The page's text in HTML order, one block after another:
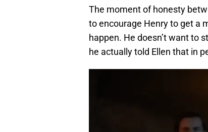
The moment of honesty
to encourage Henry to get a
happen. He doesn’t want to
he actually told Ellen that in